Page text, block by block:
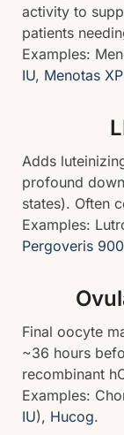
activity to
patients
Examples:
IU, Menotas
Adds
profound
states). Often
Examples:
Pergoveris
Final oocyte
~36 hours
recombinant
Examples:
IU), Hucog.